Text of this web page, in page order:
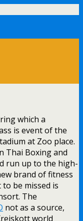
which a
is event of the
at Zoo place.
Thai Boxing and
run up to the high-
brand of fitness
be missed is
The
not as a source,
world